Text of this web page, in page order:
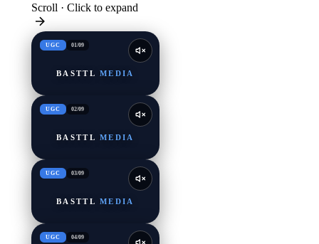
Scroll · Click to expand
UGC 01/09
BASTTL MEDIA
UGC 02/09
BASTTL MEDIA
UGC 03/09
BASTTL MEDIA
UGC 04/09